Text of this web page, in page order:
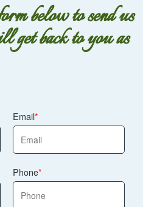
below to send us
get back to you as
Email
Phone